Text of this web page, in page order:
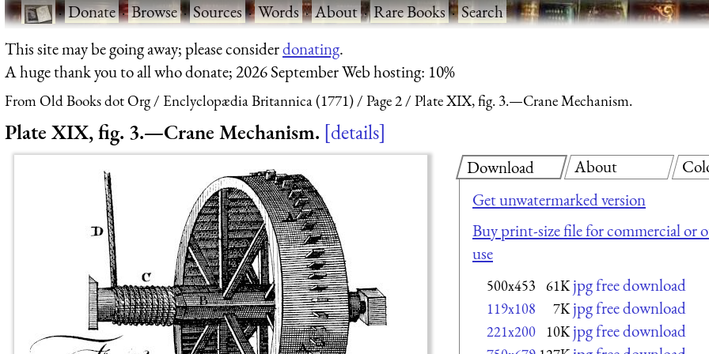
·Donate·Browse·Sources·Words·About·Rare Books·Search
This site may be going away; please considerdonating.
A huge thank you to all who donate; 2026 September Web hosting: 10%
From Old Books dot Org Enclyclopædia Britannica (1771) Page 2 Plate XIX, fig. 3.—Crane Mechanism.
Plate XIX, fig. 3.—Crane Mechanism. details
Download
Get unwatermarked version
Buy print-size file for commercial or
use
500x453 61K jpg free download
119x108 7K jpg free download
221x200 10K jpg free download
About